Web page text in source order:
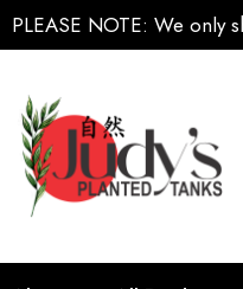
PLEASE NOTE: We only